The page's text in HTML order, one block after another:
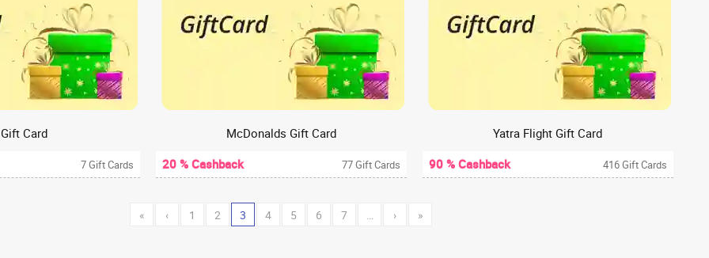
Card
7 Gift Cards
McDonalds Gift Card
20 % Cashback
77 Gift Cards
Yatra Flight Gift Card
90 % Cashback
416 Gift Cards
« ‹ 1 2 3 4 5 6 7 … › »